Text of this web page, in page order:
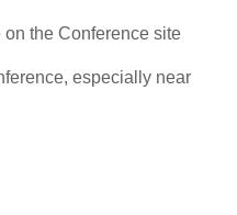
the Conference site
especially near